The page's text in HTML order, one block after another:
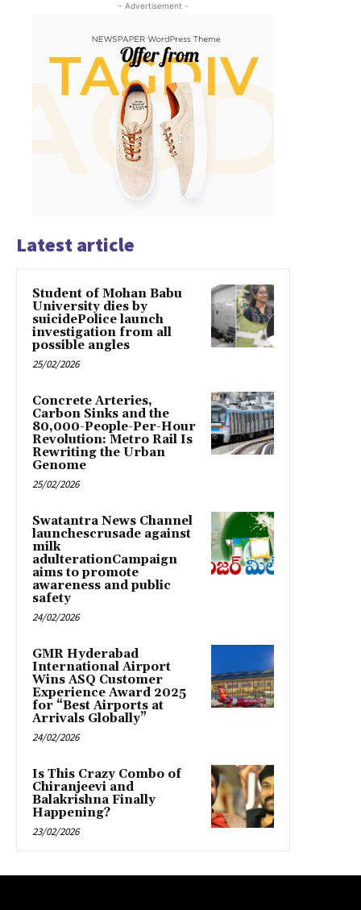
- Advertisement -
Latest article
Student of Mohan Babu
University dies by
suicidePolice launch
investigation from all
possible angles
25/02/2026
Concrete Arteries,
Carbon Sinks and the
80,000-People-Per-Hour
Revolution: Metro Rail Is
Rewriting the Urban
Genome
25/02/2026
Swatantra News Channel
launchescrusade against
milk
adulterationCampaign
aims to promote
awareness and public
safety
24/02/2026
GMR Hyderabad
International Airport
Wins ASQ Customer
Experience Award 2025
for “Best Airports at
Arrivals Globally”
24/02/2026
Is This Crazy Combo of
Chiranjeevi and
Balakrishna Finally
Happening?
23/02/2026